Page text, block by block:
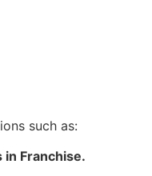
such as:
Franchise.